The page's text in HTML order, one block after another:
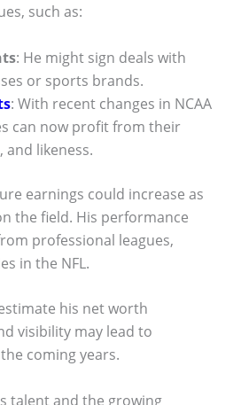
such as:
: He might sign deals with
or sports brands.
: With recent changes in NCAA
can now profit from their
and likeness.
earnings could increase as
the field. His performance
professional leagues,
in the NFL.
his net worth
visibility may lead to
coming years.
talent and the growing